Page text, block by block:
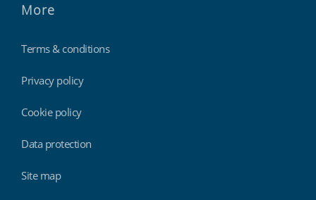
More
Terms & conditions
Privacy policy
Cookie policy
Data protection
Site map